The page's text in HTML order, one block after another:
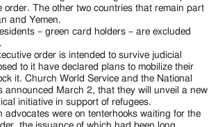
order. The other two countries that remain part
and Yemen.
– green card holders – are excluded
order is intended to survive judicial
to it have declared plans to mobilize their
it. Church World Service and the National
announced March 2, that they will unveil a new
initiative in support of refugees.
advocates were on tenterhooks waiting for the